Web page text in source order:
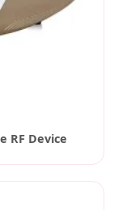
RF Device